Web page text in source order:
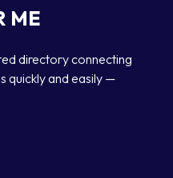
ME
directory connecting
quickly and easily —